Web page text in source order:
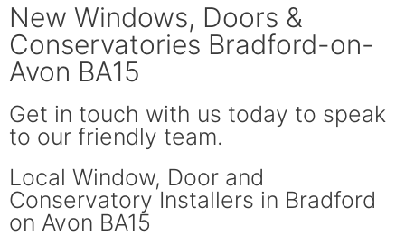
New Windows, Doors &
Conservatories Bradford-on-
Avon BA15
Get in touch with us today to speak
to our friendly team.
Local Window, Door and
Conservatory Installers in Bradford
on Avon BA15